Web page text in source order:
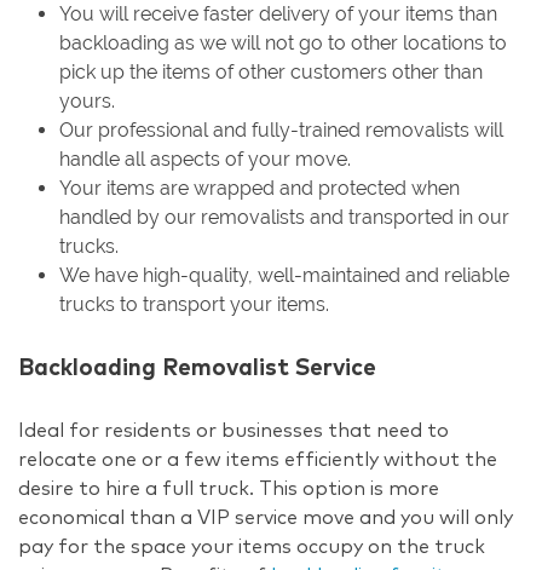
You will receive faster delivery of your items than
backloading as we will not go to other locations to
pick up the items of other customers other than
yours.
Our professional and fully-trained removalists will
handle all aspects of your move.
Your items are wrapped and protected when
handled by our removalists and transported in our
trucks.
We have high-quality, well-maintained and reliable
trucks to transport your items.
Backloading Removalist Service
Ideal for residents or businesses that need to
relocate one or a few items efficiently without the
desire to hire a full truck. This option is more
economical than a VIP service move and you will only
pay for the space your items occupy on the truck